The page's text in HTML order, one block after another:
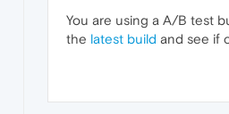
You are using a A/B test
the latest build and see if